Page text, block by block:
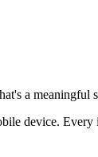
a meaningful
device. Every